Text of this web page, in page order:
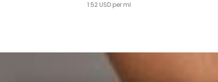
1.52 USD per ml